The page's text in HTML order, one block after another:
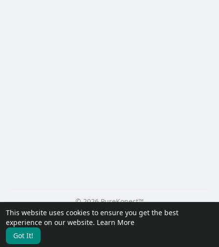
This website uses cookies to ensure you get the best
experience on our website. Learn More
Got It!
© 2026 PureKonect™
Home
About Contact Us Privacy Policy
Terms of Use
Request a Refund
Blog